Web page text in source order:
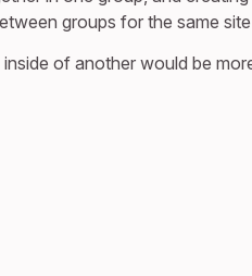
groups for the same
of another would be